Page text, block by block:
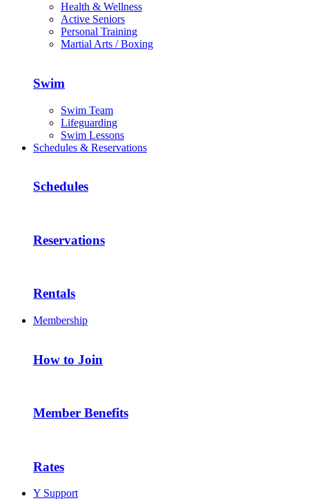
Health & Wellness
Active Seniors
Personal Training
Martial Arts / Boxing
Swim
Swim Team
Lifeguarding
Swim Lessons
Schedules & Reservations
Schedules
Reservations
Rentals
Membership
How to Join
Member Benefits
Rates
Y Support